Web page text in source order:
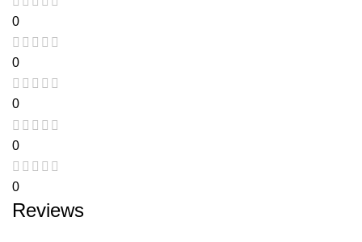
0
0
0
0
0
Reviews